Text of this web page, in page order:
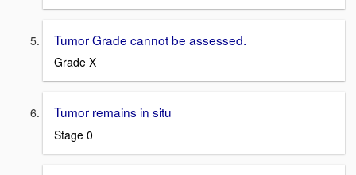
Tumor Grade cannot be assessed.
Grade X
Tumor remains in situ
Stage 0